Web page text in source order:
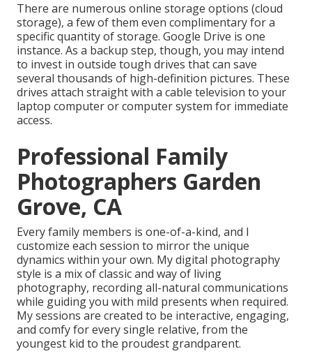
There are numerous online storage options (cloud
storage), a few of them even complimentary for a
specific quantity of storage. Google Drive is one
instance. As a backup step, though, you may intend
to invest in outside tough drives that can save
several thousands of high-definition pictures. These
drives attach straight with a cable television to your
laptop computer or computer system for immediate
access.
Professional Family
Photographers Garden
Grove, CA
Every family members is one-of-a-kind, and I
customize each session to mirror the unique
dynamics within your own. My digital photography
style is a mix of classic and way of living
photography, recording all-natural communications
while guiding you with mild presents when required.
My sessions are created to be interactive, engaging,
and comfy for every single relative, from the
youngest kid to the proudest grandparent.